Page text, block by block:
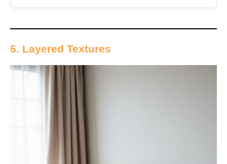
5. Layered Textures